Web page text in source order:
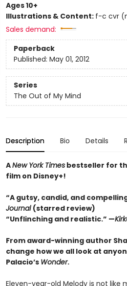
Ages 10+
Illustrations & Content: f-c cvr
Sales demand:
Paperback
Published: May 01, 2012
Series
The Out of My Mind
Description Bio Details
ANew York Timesbestseller for
film on Disney+!
“A gutsy, candid, and
Journal (starred review)
“Unflinching and realistic.” —
From award-winning author
change how we all look at
Palacio’s Wonder.
Eleven-year-old Melody is not like